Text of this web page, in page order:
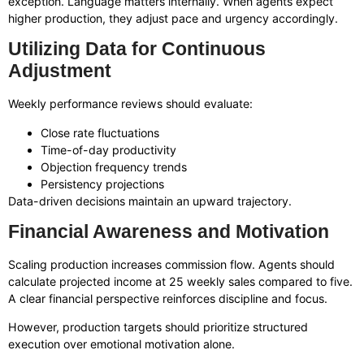
higher production, they adjust pace and urgency accordingly.
Utilizing Data for Continuous
Adjustment
Weekly performance reviews should evaluate:
Close rate fluctuations
Time-of-day productivity
Objection frequency trends
Persistency projections
Data-driven decisions maintain an upward trajectory.
Financial Awareness and Motivation
Scaling production increases commission flow. Agents should
calculate projected income at 25 weekly sales compared to five.
A clear financial perspective reinforces discipline and focus.
However, production targets should prioritize structured
execution over emotional motivation alone.